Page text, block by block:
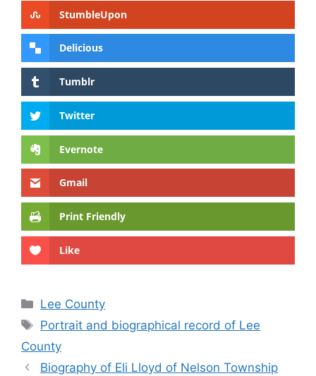
StumbleUpon
Delicious
Tumblr
Twitter
Evernote
Gmail
Print Friendly
Like
Categories
Lee County
Tags
Portrait and biographical record of Lee
County
Biography of Eli Lloyd of Nelson Township